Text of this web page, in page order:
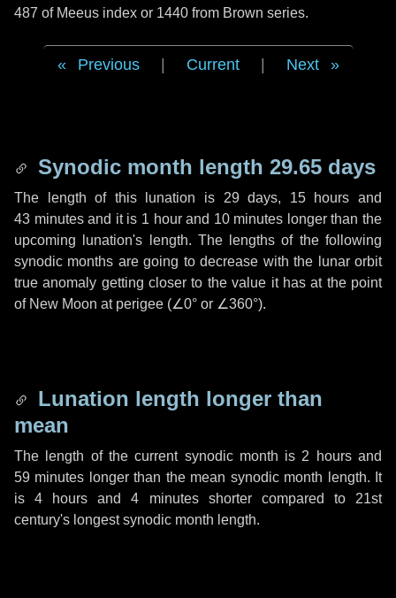
487 of Meeus index or 1440 from Brown series.
Previous Current Next
Synodic month length 29.65 days
The length of this lunation is 29 days, 15 hours and
43 minutesand it is 1 hourand 10 minutes longer than the
upcoming lunation's length. The lengths of the following
synodic months are going to decrease with the lunar orbit
true anomaly getting closer to the value it has at the point
of New Moon at perigee (∠0° or ∠360°).
Lunation length longer than
mean
The length of the current synodic month is 2 hoursand
59 minutes longer than the mean synodic month length. It
is4 hours and4 minutesshorter compared to 21st
century's longest synodic month length.